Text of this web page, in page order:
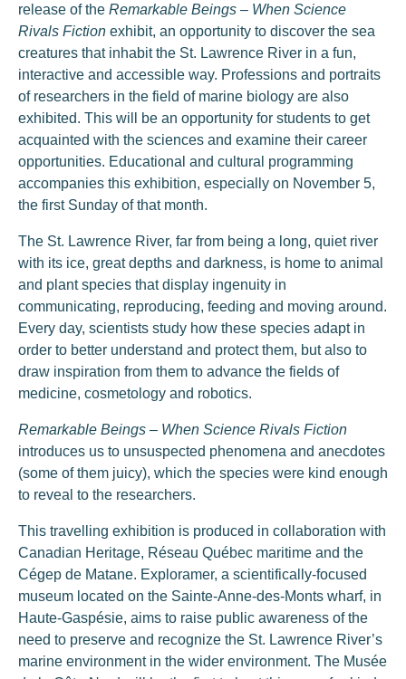
release of the Remarkable Beings – When Science
Rivals Fiction exhibit, an opportunity to discover the sea
creatures that inhabit the St. Lawrence River in a fun,
interactive and accessible way. Professions and portraits
of researchers in the field of marine biology are also
exhibited. This will be an opportunity for students to get
acquainted with the sciences and examine their career
opportunities. Educational and cultural programming
accompanies this exhibition, especially on November 5,
the first Sunday of that month.
The St. Lawrence River, far from being a long, quiet river
with its ice, great depths and darkness, is home to animal
and plant species that display ingenuity in
communicating, reproducing, feeding and moving around.
Every day, scientists study how these species adapt in
order to better understand and protect them, but also to
draw inspiration from them to advance the fields of
medicine, cosmetology and robotics.
Remarkable Beings – When Science Rivals Fiction
introduces us to unsuspected phenomena and anecdotes
(some of them juicy), which the species were kind enough
to reveal to the researchers.
This travelling exhibition is produced in collaboration with
Canadian Heritage, Réseau Québec maritime and the
Cégep de Matane. Exploramer, a scientifically-focused
museum located on the Sainte-Anne-des-Monts wharf, in
Haute-Gaspésie, aims to raise public awareness of the
need to preserve and recognize the St. Lawrence River’s
marine environment in the wider environment. The Musée